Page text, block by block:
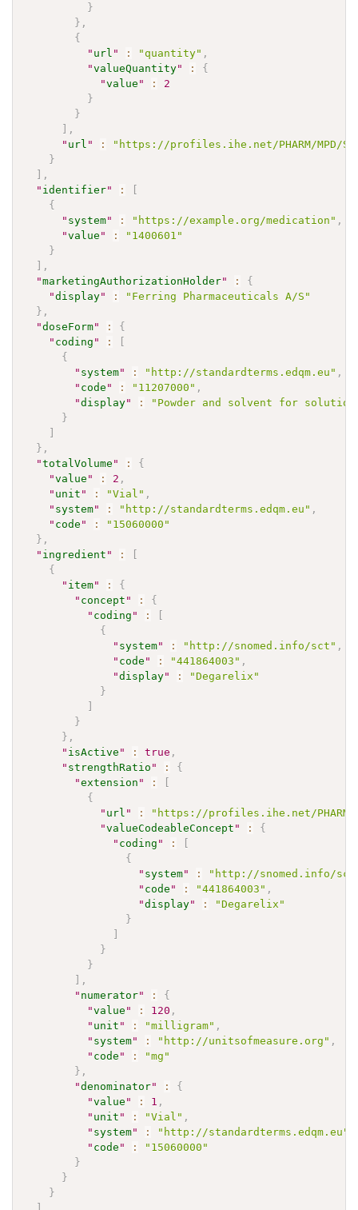
}
} ,
{
" url " : "quantity" ,
"valueQuantity" :
{
"value " :
2
}
}
] ,
" url " :
"https://profiles.ihe.net/PHARM/MPD/
}
] ,
" identifier" :
[
{
" system" : "https://example.org/medication" ,
"value " :
"1400601"
}
] ,
"marketingAuthorizationHolder" :
{
"display" :
"Ferring Pharmaceuticals A/S"
} ,
"doseForm" :
{
" coding " :
[
{
" system" : "http://standardterms.edqm.eu" ,
" code " : "11207000" ,
"display" :
"Powder and solvent for
}
]
} ,
"totalVolume " :
{
"value " : 2 ,
" unit " : "Vial" ,
" system" : "http://standardterms.edqm.eu" ,
" code " :
"15060000"
} ,
" ingredient " :
[
{
" item" :
{
" concept " :
{
" coding " :
[
{
" system" : "http://snomed.info/sct" ,
" code " : "441864003" ,
"display" :
"Degarelix"
}
]
}
} ,
" isActive " : true ,
" strengthRatio " :
{
"extension " :
[
{
" url " :
"https://profiles.ihe.net/PHARM/
"valueCodeableConcept " :
{
" coding " :
[
{
" system" :
"http://snomed.info/
" code " : "441864003" ,
"display" :
"Degarelix"
}
]
}
}
] ,
" numerator" :
{
"value " : 120 ,
" unit " : "milligram" ,
" system" : "http://unitsofmeasure.org" ,
" code " :
"mg"
} ,
"denominator" :
{
"value " : 1 ,
" unit " : "Vial" ,
" system" : "http://standardterms.edqm.eu"
" code " :
"15060000"
}
}
}